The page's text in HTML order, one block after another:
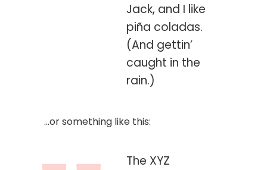
Jack, and I like
piña coladas.
(And gettin’
caught in the
rain.)
…or something like this:
The XYZ